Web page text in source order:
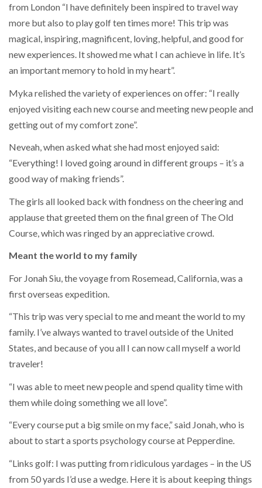
from London “I have definitely been inspired to travel way
more but also to play golf ten times more! This trip was
magical, inspiring, magnificent, loving, helpful, and good for
new experiences. It showed me what I can achieve in life. It’s
an important memory to hold in my heart”.
Myka relished the variety of experiences on offer: “I really
enjoyed visiting each new course and meeting new people and
getting out of my comfort zone”.
Neveah, when asked what she had most enjoyed said:
“Everything! I loved going around in different groups – it’s a
good way of making friends”.
The girls all looked back with fondness on the cheering and
applause that greeted them on the final green of The Old
Course, which was ringed by an appreciative crowd.
Meant the world to my family
For Jonah Siu, the voyage from Rosemead, California, was a
first overseas expedition.
“This trip was very special to me and meant the world to my
family. I’ve always wanted to travel outside of the United
States, and because of you all I can now call myself a world
traveler!
“I was able to meet new people and spend quality time with
them while doing something we all love”.
“Every course put a big smile on my face,” said Jonah, who is
about to start a sports psychology course at Pepperdine.
“Links golf: I was putting from ridiculous yardages – in the US
from 50 yards I’d use a wedge. Here it is about keeping things